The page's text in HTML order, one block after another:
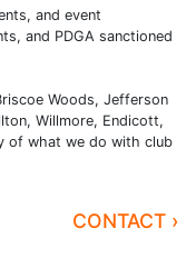
and event
and PDGA sanctioned
Woods, Jefferson
Willmore, Endicott,
of what we do with club
CONTACT ›